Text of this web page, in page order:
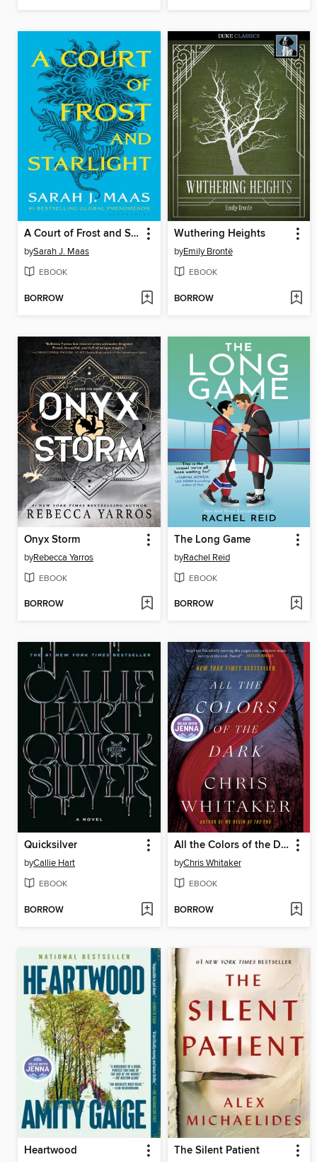
A Court of Frost and Starlight
bySarah J. Maas
EBOOK
BORROW
Wuthering Heights
byEmily Brontë
EBOOK
BORROW
Onyx Storm
byRebecca Yarros
EBOOK
BORROW
The Long Game
byRachel Reid
EBOOK
BORROW
Quicksilver
byCallie Hart
EBOOK
BORROW
All the Colors of the Dark
byChris Whitaker
EBOOK
BORROW
Heartwood The Silent Patient